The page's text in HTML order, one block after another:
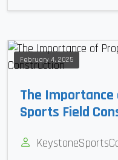
February 4, 2025
The
Sports Field